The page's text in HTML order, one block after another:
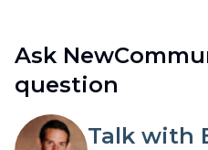
Ask
question
Talk with